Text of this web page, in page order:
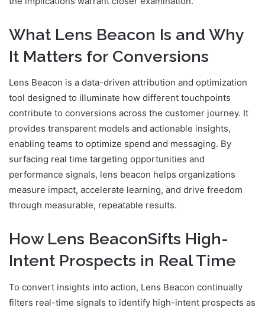
What Lens Beacon Is and Why
It Matters for Conversions
Lens Beacon is a data-driven attribution and optimization
tool designed to illuminate how different touchpoints
contribute to conversions across the customer journey. It
provides transparent models and actionable insights,
enabling teams to optimize spend and messaging. By
surfacing real time targeting opportunities and
performance signals, lens beacon helps organizations
measure impact, accelerate learning, and drive freedom
through measurable, repeatable results.
How Lens BeaconSifts High-
Intent Prospects in Real Time
To convert insights into action, Lens Beacon continually
filters real-time signals to identify high-intent prospects as